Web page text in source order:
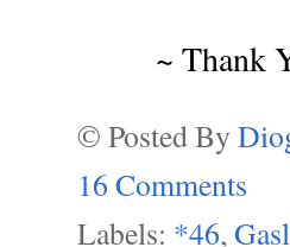
~ Thank
© Posted By
16 Comments
Labels: *46,